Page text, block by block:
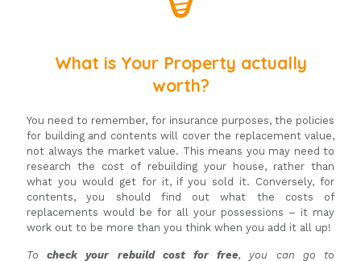
What is Your Property actually
worth?
You need to remember, for insurance purposes, the policies
for building and contents will cover the replacement value,
not always the market value. This means you may need to
research the cost of rebuilding your house, rather than
what you would get for it, if you sold it. Conversely, for
contents, you should find out what the costs of
replacements would be for all your possessions – it may
work out to be more than you think when you add it all up!
Tocheck your rebuild cost for free, you can go to